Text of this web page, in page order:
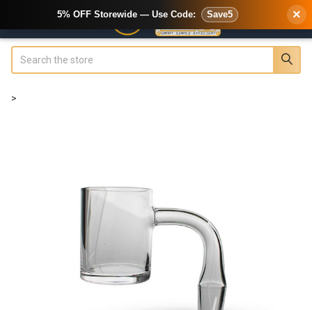
>
5% OFF Storewide — Use Code: Save5 ×